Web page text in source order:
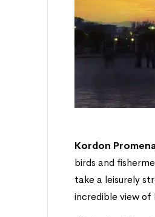
Kordon
birds and
take a leisurely
incredible view of